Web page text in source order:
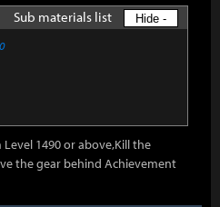
Sub materials list Hide -
1490 or above,Kill the
the gear behind Achievement